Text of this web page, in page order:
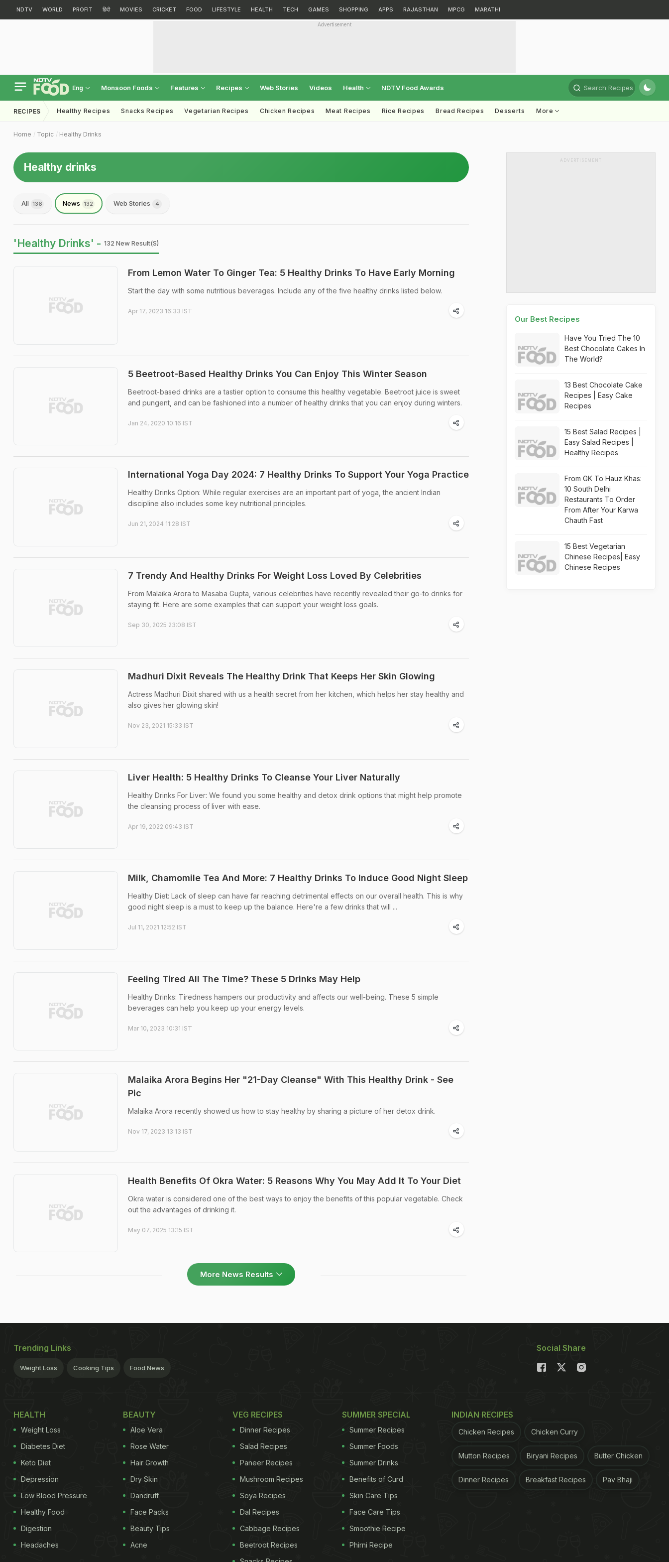
NDTV WORLD PROFIT हिंदी MOVIES CRICKET FOOD LIFESTYLE HEALTH TECH GAMES SHOPPING APPS RAJASTHAN MPCG MARATHI
Advertisement
Eng Monsoon Foods Features Recipes Web Stories Videos Health NDTV Food Awards Search Recipes
RECIPES Healthy Recipes Snacks Recipes Vegetarian Recipes Chicken Recipes Meat Recipes Rice Recipes Bread Recipes Desserts More
Home Topic Healthy Drinks
Healthy drinks
All 136 News 132 Web Stories 4
'Healthy Drinks' - 132 New Result(s)
From Lemon Water To Ginger Tea: 5 Healthy Drinks To Have Early Morning
Start the day with some nutritious beverages. Include any of the five healthy drinks listed below.
Apr 17, 2023 16:33 IST
5 Beetroot-Based Healthy Drinks You Can Enjoy This Winter Season
Beetroot-based drinks are a tastier option to consume this healthy vegetable. Beetroot juice is sweet
and pungent, and can be fashioned into a number of healthy drinks that you can enjoy during winters.
Jan 24, 2020 10:16 IST
International Yoga Day 2024: 7 Healthy Drinks To Support Your Yoga Practice
Healthy Drinks Option: While regular exercises are an important part of yoga, the ancient Indian
discipline also includes some key nutritional principles.
Jun 21, 2024 11:28 IST
7 Trendy And Healthy Drinks For Weight Loss Loved By Celebrities
From Malaika Arora to Masaba Gupta, various celebrities have recently revealed their go-to drinks for
staying fit. Here are some examples that can support your weight loss goals.
Sep 30, 2025 23:08 IST
Madhuri Dixit Reveals The Healthy Drink That Keeps Her Skin Glowing
Actress Madhuri Dixit shared with us a health secret from her kitchen, which helps her stay healthy and
also gives her glowing skin!
Nov 23, 2021 15:33 IST
Liver Health: 5 Healthy Drinks To Cleanse Your Liver Naturally
Healthy Drinks For Liver: We found you some healthy and detox drink options that might help promote
the cleansing process of liver with ease.
Apr 19, 2022 09:43 IST
Milk, Chamomile Tea And More: 7 Healthy Drinks To Induce Good Night Sleep
Healthy Diet: Lack of sleep can have far reaching detrimental effects on our overall health. This is why
good night sleep is a must to keep up the balance. Here're a few drinks that will ...
Jul 11, 2021 12:52 IST
Feeling Tired All The Time? These 5 Drinks May Help
Healthy Drinks: Tiredness hampers our productivity and affects our well-being. These 5 simple
beverages can help you keep up your energy levels.
Mar 10, 2023 10:31 IST
Malaika Arora Begins Her "21-Day Cleanse" With This Healthy Drink - See
Pic
Malaika Arora recently showed us how to stay healthy by sharing a picture of her detox drink.
Nov 17, 2023 13:13 IST
Health Benefits Of Okra Water: 5 Reasons Why You May Add It To Your Diet
Okra water is considered one of the best ways to enjoy the benefits of this popular vegetable. Check
out the advantages of drinking it.
May 07, 2025 13:15 IST
More News Results
ADVERTISEMENT
Our Best Recipes
Have You Tried The 10
Best Chocolate Cakes In
The World?
13 Best Chocolate Cake
Recipes | Easy Cake
Recipes
15 Best Salad Recipes |
Easy Salad Recipes |
Healthy Recipes
From GK To Hauz Khas:
10 South Delhi
Restaurants To Order
From After Your Karwa
Chauth Fast
15 Best Vegetarian
Chinese Recipes| Easy
Chinese Recipes
Trending Links
Weight Loss Cooking Tips Food News
Social Share
HEALTH
Weight Loss
Diabetes Diet
Keto Diet
Depression
Low Blood Pressure
Healthy Food
Digestion
Headaches
BEAUTY
Aloe Vera
Rose Water
Hair Growth
Dry Skin
Dandruff
Face Packs
Beauty Tips
Acne
VEG RECIPES
Dinner Recipes
Salad Recipes
Paneer Recipes
Mushroom Recipes
Soya Recipes
Dal Recipes
Cabbage Recipes
Beetroot Recipes
SUMMER SPECIAL
Summer Recipes
Summer Foods
Summer Drinks
Benefits of Curd
Skin Care Tips
Face Care Tips
Smoothie Recipe
Phirni Recipe
INDIAN RECIPES
Chicken Recipes Chicken Curry
Mutton Recipes Biryani Recipes Butter Chicken
Dinner Recipes Breakfast Recipes Pav Bhaji